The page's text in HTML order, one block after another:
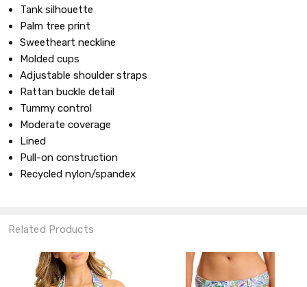
Tank silhouette
Palm tree print
Sweetheart neckline
Molded cups
Adjustable shoulder straps
Rattan buckle detail
Tummy control
Moderate coverage
Lined
Pull-on construction
Recycled nylon/spandex
Related Products